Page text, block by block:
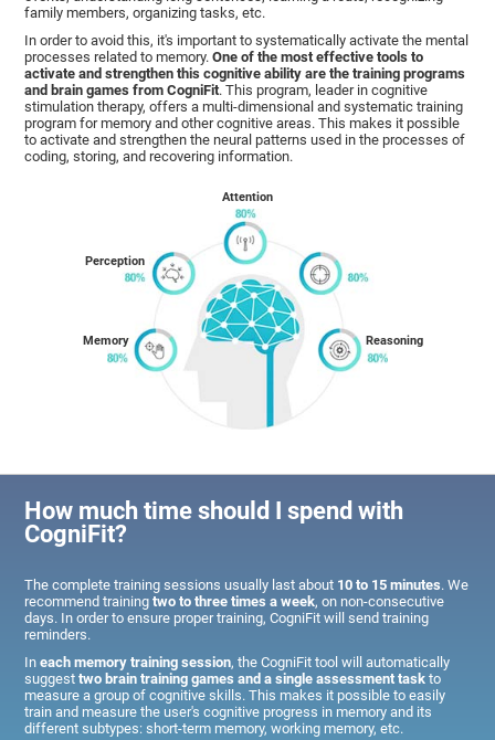
family members, organizing tasks, etc.
In order to avoid this, it's important to systematically activate the mental
processes related to memory.One of the most effective tools to
activate and strengthen this cognitive ability are the training programs
and brain games from CogniFit. This program, leader in cognitive
stimulation therapy, offers a multi-dimensional and systematic training
program for memory and other cognitive areas. This makes it possible
to activate and strengthen the neural patterns used in the processes of
coding, storing, and recovering information.
Memory
Perception
Attention
Reasoning
How much time should I spend with
CogniFit?
The complete training sessions usually last about 10 to 15 minutes. We
recommend trainingtwo to three times a week, on non-consecutive
days. In order to ensure proper training, CogniFit will send training
reminders.
Ineach memory training session, the CogniFit tool will automatically
suggesttwo brain training games and a single assessment task to
measure a group of cognitive skills. This makes it possible to easily
train and measure the user's cognitive progress in memory and its
different subtypes: short-term memory, working memory, etc.